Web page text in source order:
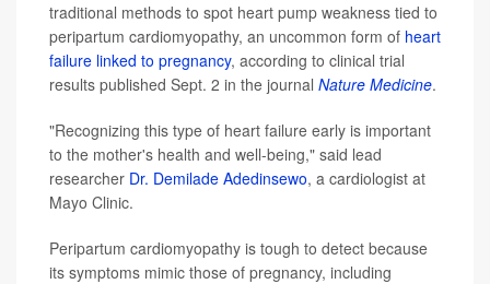
traditional methods to spot heart pump weakness tied to
peripartum cardiomyopathy, an uncommon form of heart
failure linked to pregnancy, according to clinical trial
results published Sept. 2 in the journal Nature Medicine.
"Recognizing this type of heart failure early is important
to the mother's health and well-being," said lead
researcher Dr. Demilade Adedinsewo, a cardiologist at
Mayo Clinic.
Peripartum cardiomyopathy is tough to detect because
its symptoms mimic those of pregnancy, including